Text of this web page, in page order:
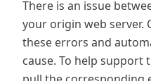
There is an issue
your origin web
these errors and
cause. To help support